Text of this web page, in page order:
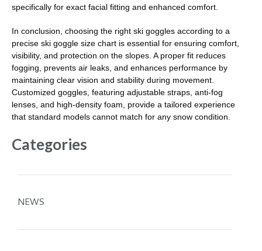
specifically for exact facial fitting and enhanced comfort.
In conclusion, choosing the right ski goggles according to a
precise ski goggle size chart is essential for ensuring comfort,
visibility, and protection on the slopes. A proper fit reduces
fogging, prevents air leaks, and enhances performance by
maintaining clear vision and stability during movement.
Customized goggles, featuring adjustable straps, anti-fog
lenses, and high-density foam, provide a tailored experience
that standard models cannot match for any snow condition.
Categories
NEWS